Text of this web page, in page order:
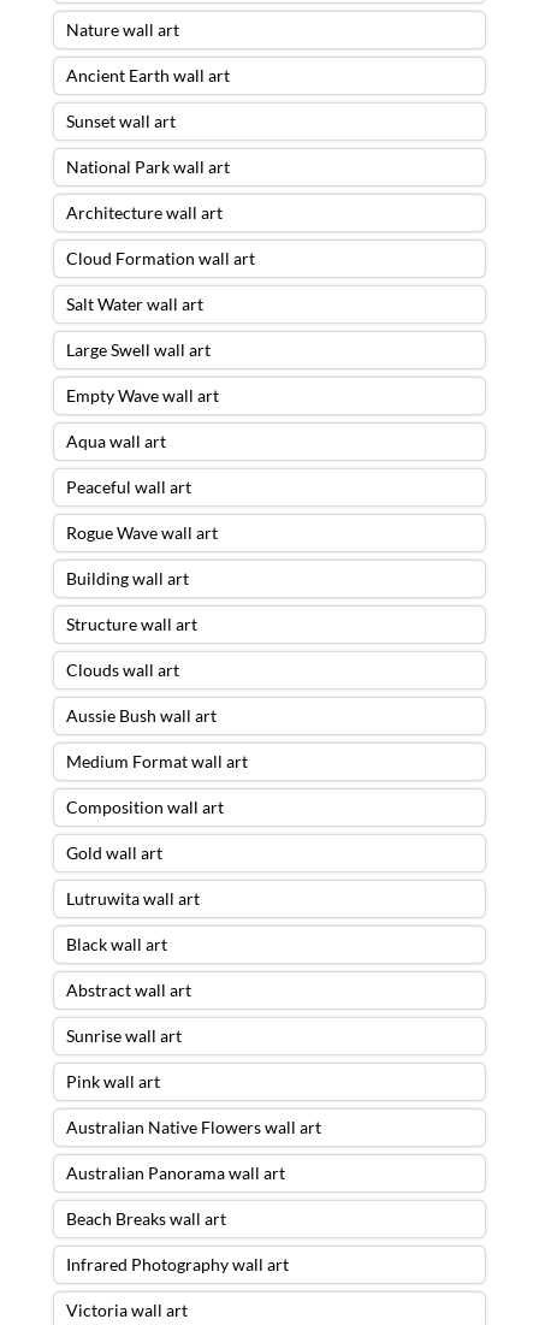
Nature wall art
Ancient Earth wall art
Sunset wall art
National Park wall art
Architecture wall art
Cloud Formation wall art
Salt Water wall art
Large Swell wall art
Empty Wave wall art
Aqua wall art
Peaceful wall art
Rogue Wave wall art
Building wall art
Structure wall art
Clouds wall art
Aussie Bush wall art
Medium Format wall art
Composition wall art
Gold wall art
Lutruwita wall art
Black wall art
Abstract wall art
Sunrise wall art
Pink wall art
Australian Native Flowers wall art
Australian Panorama wall art
Beach Breaks wall art
Infrared Photography wall art
Victoria wall art